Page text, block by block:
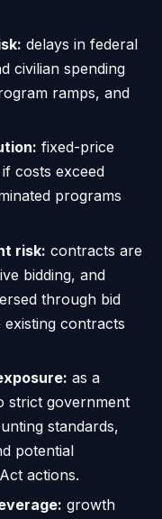
delays in federal
civilian spending
ramps, and
fixed-price
costs exceed
programs
risk: contracts are
bidding, and
through bid
contracts
as a
strict government
standards,
potential
actions.
growth